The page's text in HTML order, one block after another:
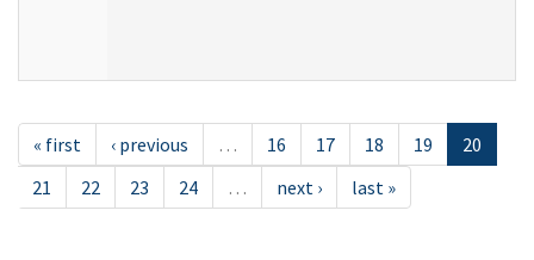
« first ‹ previous … 16 17 18 19
20
21
22 23 24 … next › last »